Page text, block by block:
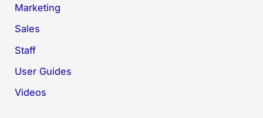
Marketing
Sales
Staff
User Guides
Videos